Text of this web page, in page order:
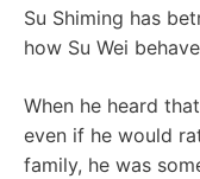
Su Shiming has
how Su Wei
When he heard
even if he would
family, he was